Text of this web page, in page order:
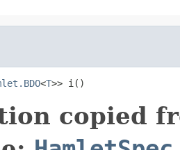
<T>> i()
copied